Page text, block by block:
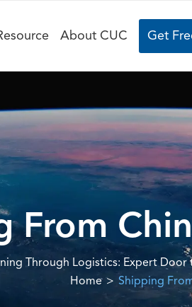
About CUC Get
From
Through Logistics: Expert Door
Home
Shipping